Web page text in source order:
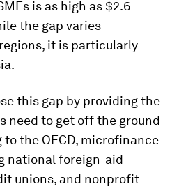
is as high as $2.6
the gap varies
it is particularly
this gap by providing the
need to get off the ground
the OECD, microfinance
national foreign-aid
unions, and nonprofit